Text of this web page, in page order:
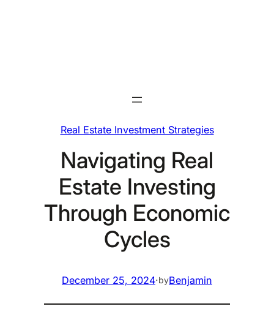
Real Estate Investment Strategies
Navigating Real
Estate Investing
Through Economic
Cycles
December 25, 2024·byBenjamin